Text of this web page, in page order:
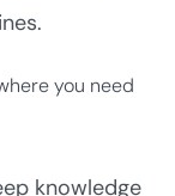
you need
knowledge